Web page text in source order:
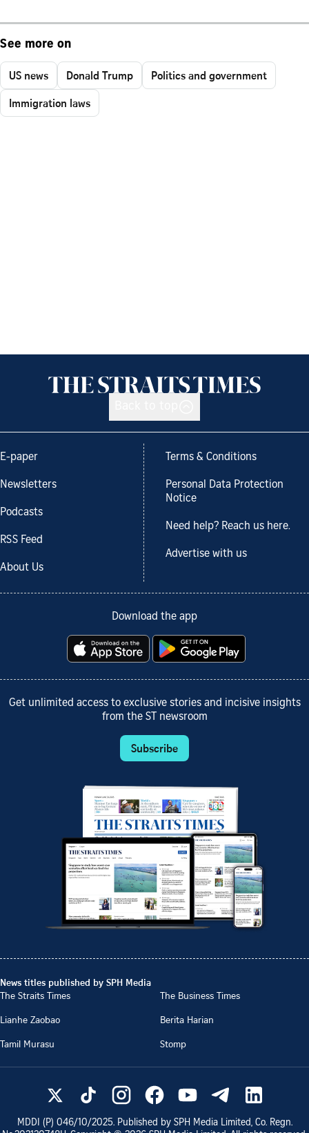
See more on
US news Donald Trump
Politics and government
Immigration laws
E-paper
Newsletters
Podcasts
RSS Feed
About Us
Terms & Conditions
Personal Data Protection
Notice
Need help? Reach us here.
Advertise with us
Download the app
Get unlimited access to exclusive stories and incisive insights
from the ST newsroom
Subscribe
News titles published by SPH Media
The Straits Times
The Business Times
Lianhe Zaobao
Berita Harian
Tamil Murasu
Stomp
MDDI (P) 046/10/2025. Published by SPH Media Limited, Co. Regn.